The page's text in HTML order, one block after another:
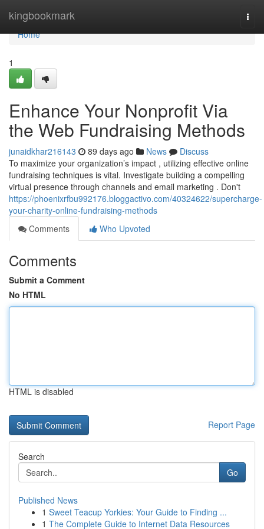
kingbookmark
Home
Home
1
Enhance Your Nonprofit Via
the Web Fundraising Methods
junaidkhar216143 89 days ago News
Discuss
To maximize your organization’s impact , utilizing effective online
fundraising techniques is vital. Investigate building a compelling
virtual presence through channels and email marketing . Don't
https://phoenixrfbu992176.bloggactivo.com/40324622/supercharge-
your-charity-online-fundraising-methods
Comments
Who Upvoted
Comments
Submit a Comment
No HTML
HTML is disabled
Report Page
Search
Go
Published News
1 Sweet Teacup Yorkies: Your Guide to Finding ...
1 The Complete Guide to Internet Data Resources